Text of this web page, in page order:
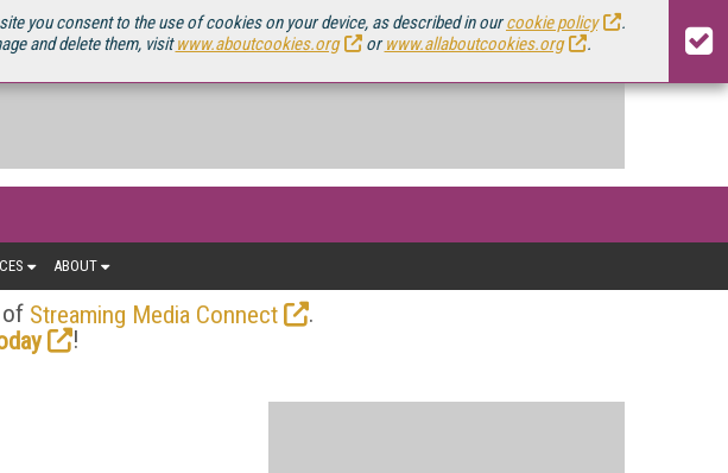
you consent to the use of cookies on your device, as described in ourcookie policy
.
and delete them, visitwww.aboutcookies.org orwww.allaboutcookies.org .
ABOUT
of Streaming Media Connect
.
!